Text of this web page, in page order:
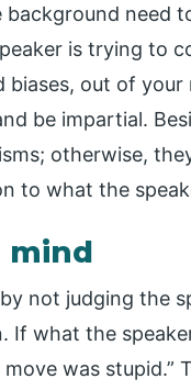
need
is trying to
out of your
be impartial.
otherwise,
to what the
mind
not judging the
If what the
was